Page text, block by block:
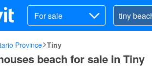
For sale
Province Tiny
beach for sale in Tiny